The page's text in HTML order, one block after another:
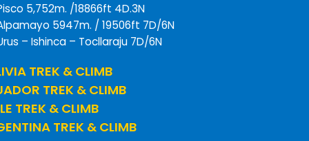
5,752m. /18866ft 4D.3N
5947m. / 19506ft 7D/6N
– Ishinca – Tocllaraju 7D/6N
TREK & CLIMB
TREK & CLIMB
TREK & CLIMB
TREK & CLIMB